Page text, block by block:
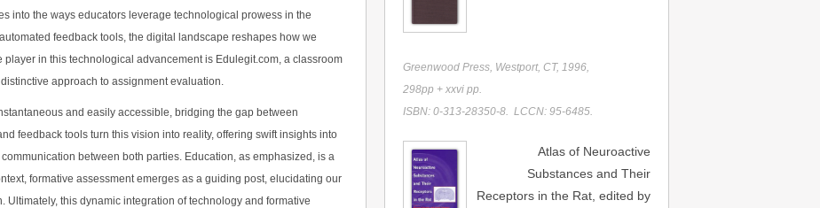
into the ways educators leverage technological prowess in the
feedback tools, the digital landscape reshapes how we
in this technological advancement is Edulegit.com, a classroom
approach to assignment evaluation.
and easily accessible, bridging the gap between
feedback tools turn this vision into reality, offering swift insights into
between both parties. Education, as emphasized, is a
formative assessment emerges as a guiding post, elucidating our
this dynamic integration of technology and formative
Greenwood Press, Westport, CT, 1996,
298pp + xxvi pp.
ISBN: 0-313-28350-8. LCCN: 95-6485.
Atlas of Neuroactive
Substances and Their
Receptors in the Rat, edited by